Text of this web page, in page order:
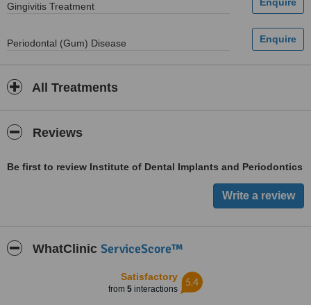
Gingivitis Treatment
Periodontal (Gum) Disease
All Treatments
Reviews
Be first to review Institute of Dental Implants and Periodontics
WhatClinic ServiceScore™
Satisfactory
from 5 interactions
5.4